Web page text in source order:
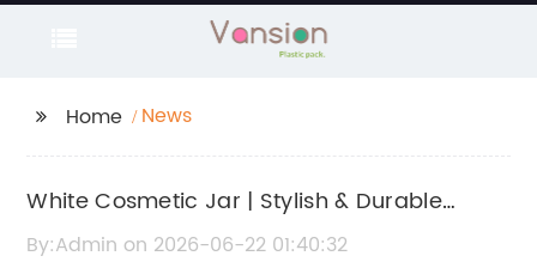
Home News
White Cosmetic Jar | Stylish & Durable
Container for Skincare Products
By:Admin on 2026-06-22 01:40:32